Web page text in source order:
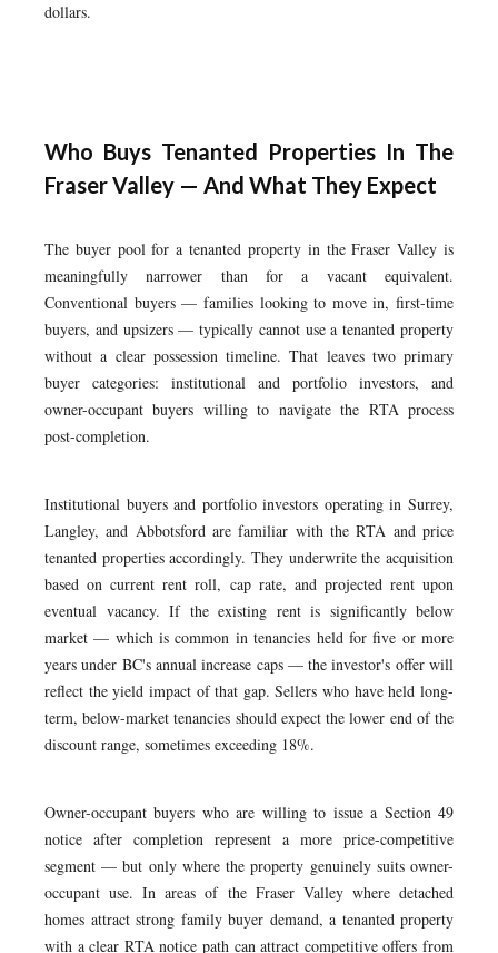
dollars.
Who Buys Tenanted Properties In The
Fraser Valley — And What They Expect
The buyer pool for a tenanted property in the Fraser Valley is
meaningfully narrower than for a vacant equivalent.
Conventional buyers — families looking to move in, first-time
buyers, and upsizers — typically cannot use a tenanted property
without a clear possession timeline. That leaves two primary
buyer categories: institutional and portfolio investors, and
owner-occupant buyers willing to navigate the RTA process
post-completion.
Institutional buyers and portfolio investors operating in Surrey,
Langley, and Abbotsford are familiar with the RTA and price
tenanted properties accordingly. They underwrite the acquisition
based on current rent roll, cap rate, and projected rent upon
eventual vacancy. If the existing rent is significantly below
market — which is common in tenancies held for five or more
years under BC's annual increase caps — the investor's offer will
reflect the yield impact of that gap. Sellers who have held long-
term, below-market tenancies should expect the lower end of the
discount range, sometimes exceeding 18%.
Owner-occupant buyers who are willing to issue a Section 49
notice after completion represent a more price-competitive
segment — but only where the property genuinely suits owner-
occupant use. In areas of the Fraser Valley where detached
homes attract strong family buyer demand, a tenanted property
with a clear RTA notice path can attract competitive offers from